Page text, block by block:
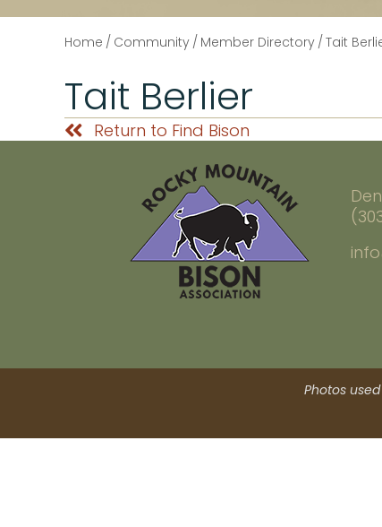
Home / Community / Member Directory / Tait
Tait Berlier
Return to Find Bison
Photos